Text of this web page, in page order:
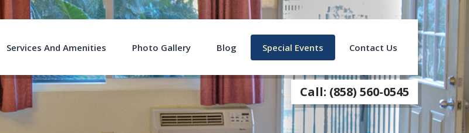
Services And Amenities Photo Gallery Blog Special Events Contact Us
Call: (858) 560-0545